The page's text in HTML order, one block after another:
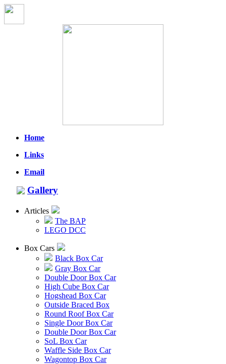
Home
Links
Email
Gallery
Articles
The BAP
LEGO DCC
Box Cars
Black Box Car
Gray Box Car
Double Door Box Car
High Cube Box Car
Hogshead Box Car
Outside Braced Box
Round Roof Box Car
Single Door Box Car
Double Door Box Car
SoL Box Car
Waffle Side Box Car
Wagontop Box Car